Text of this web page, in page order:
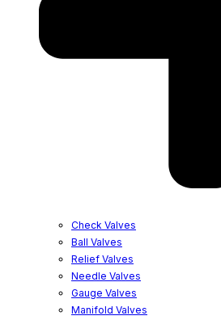
Check Valves
Ball Valves
Relief Valves
Needle Valves
Gauge Valves
Manifold Valves